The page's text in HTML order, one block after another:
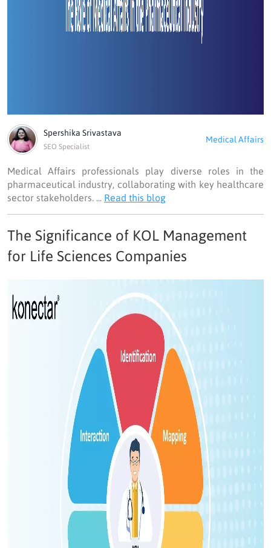
Spershika Srivastava
SEO Specialist
Medical Affairs
Medical Affairs professionals play diverse roles in the
pharmaceutical industry, collaborating with key healthcare
sector stakeholders. ... Read this blog
The Significance of KOL Management
for Life Sciences Companies